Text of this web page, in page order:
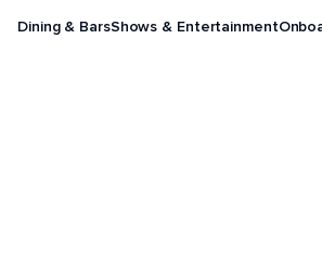
Dining & BarsShows & Entertainment